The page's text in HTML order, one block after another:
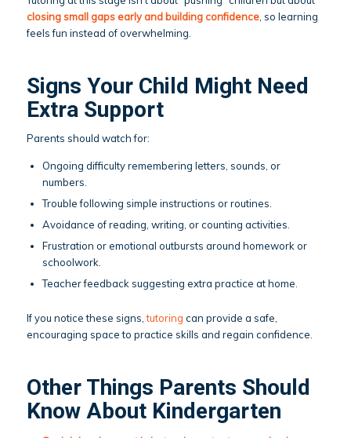
closing small gaps early and building confidence, so learning
feels fun instead of overwhelming.
Signs Your Child Might Need
Extra Support
Parents should watch for:
Ongoing difficulty remembering letters, sounds, or
numbers.
Trouble following simple instructions or routines.
Avoidance of reading, writing, or counting activities.
Frustration or emotional outbursts around homework or
schoolwork.
Teacher feedback suggesting extra practice at home.
If you notice these signs,tutoring can provide a safe,
encouraging space to practice skills and regain confidence.
Other Things Parents Should
Know About Kindergarten